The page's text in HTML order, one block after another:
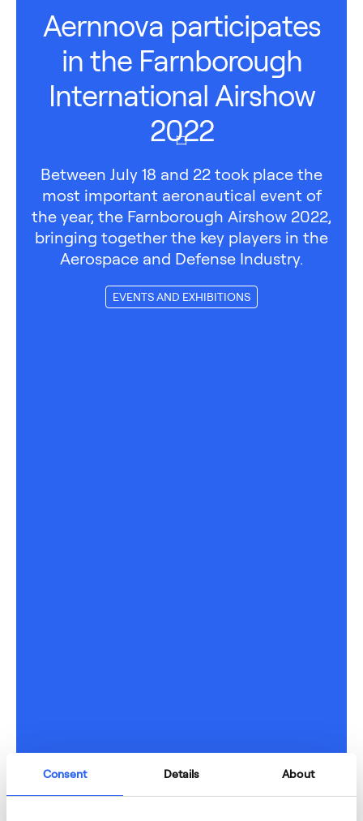
Consent Details About
Aernnova participates
in the Farnborough
International Airshow
2022
Between July 18 and 22 took place the
most important aeronautical event of
the year, the Farnborough Airshow 2022,
bringing together the key players in the
Aerospace and Defense Industry.
EVENTS AND EXHIBITIONS